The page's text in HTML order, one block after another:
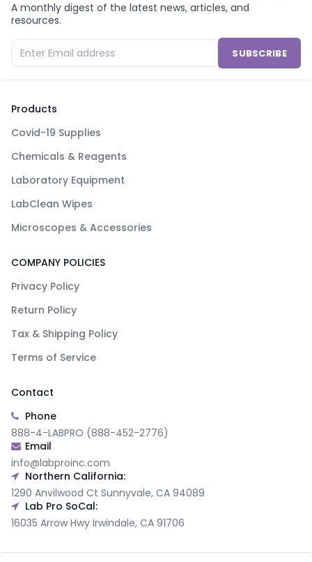
A monthly digest of the latest news, articles, and
resources.
SUBSCRIBE
Products
Covid-19 Supplies
Chemicals & Reagents
Laboratory Equipment
LabClean Wipes
Microscopes & Accessories
COMPANY POLICIES
Privacy Policy
Return Policy
Tax & Shipping Policy
Terms of Service
Contact
Phone
888-4-LABPRO (888-452-2776)
Email
info@labproinc.com
Northern California:
1290 Anvilwood Ct Sunnyvale, CA 94089
Lab Pro SoCal:
16035 Arrow Hwy Irwindale, CA 91706